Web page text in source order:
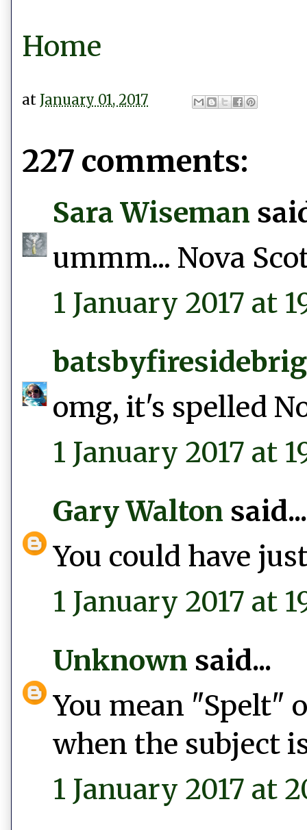
Home
at January 01, 2017
227 comments:
Sara Wiseman
ummm... Nova
1 January 2017 at
omg, it's spelled
1 January 2017 at
Gary Walton said...
You could have
1 January 2017 at
Unknown said...
You mean "Spelt"
when the subject
1 January 2017 at